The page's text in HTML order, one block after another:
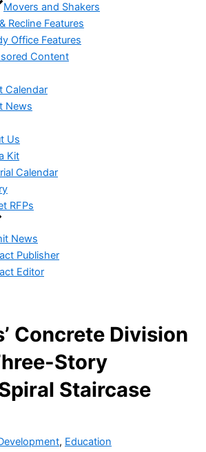
Movers and Shakers
Recline Features
Office Features
Content
Calendar
News
Us
Kit
Calendar
RFPs
News
Publisher
Editor
Concrete Division
Story
Staircase
, Education